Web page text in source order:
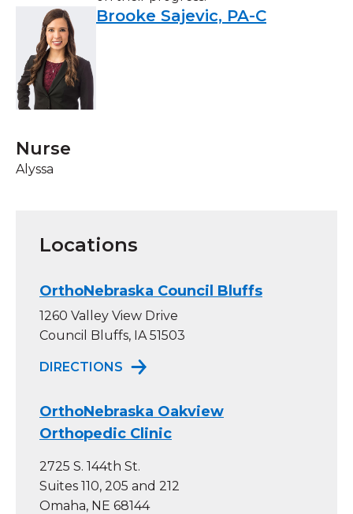
Brooke Sajevic, PA-C
Nurse
Alyssa
Locations
OrthoNebraska Council Bluffs
1260 Valley View Drive
Council Bluffs, IA 51503
DIRECTIONS TO ORTHONEBRASKA COUNCIL
OrthoNebraska Oakview
Orthopedic Clinic
2725 S. 144th St.
Suites 110, 205 and 212
Omaha, NE 68144